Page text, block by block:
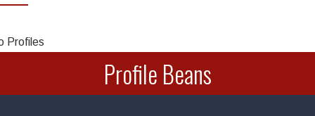
Profiles
Profile Beans